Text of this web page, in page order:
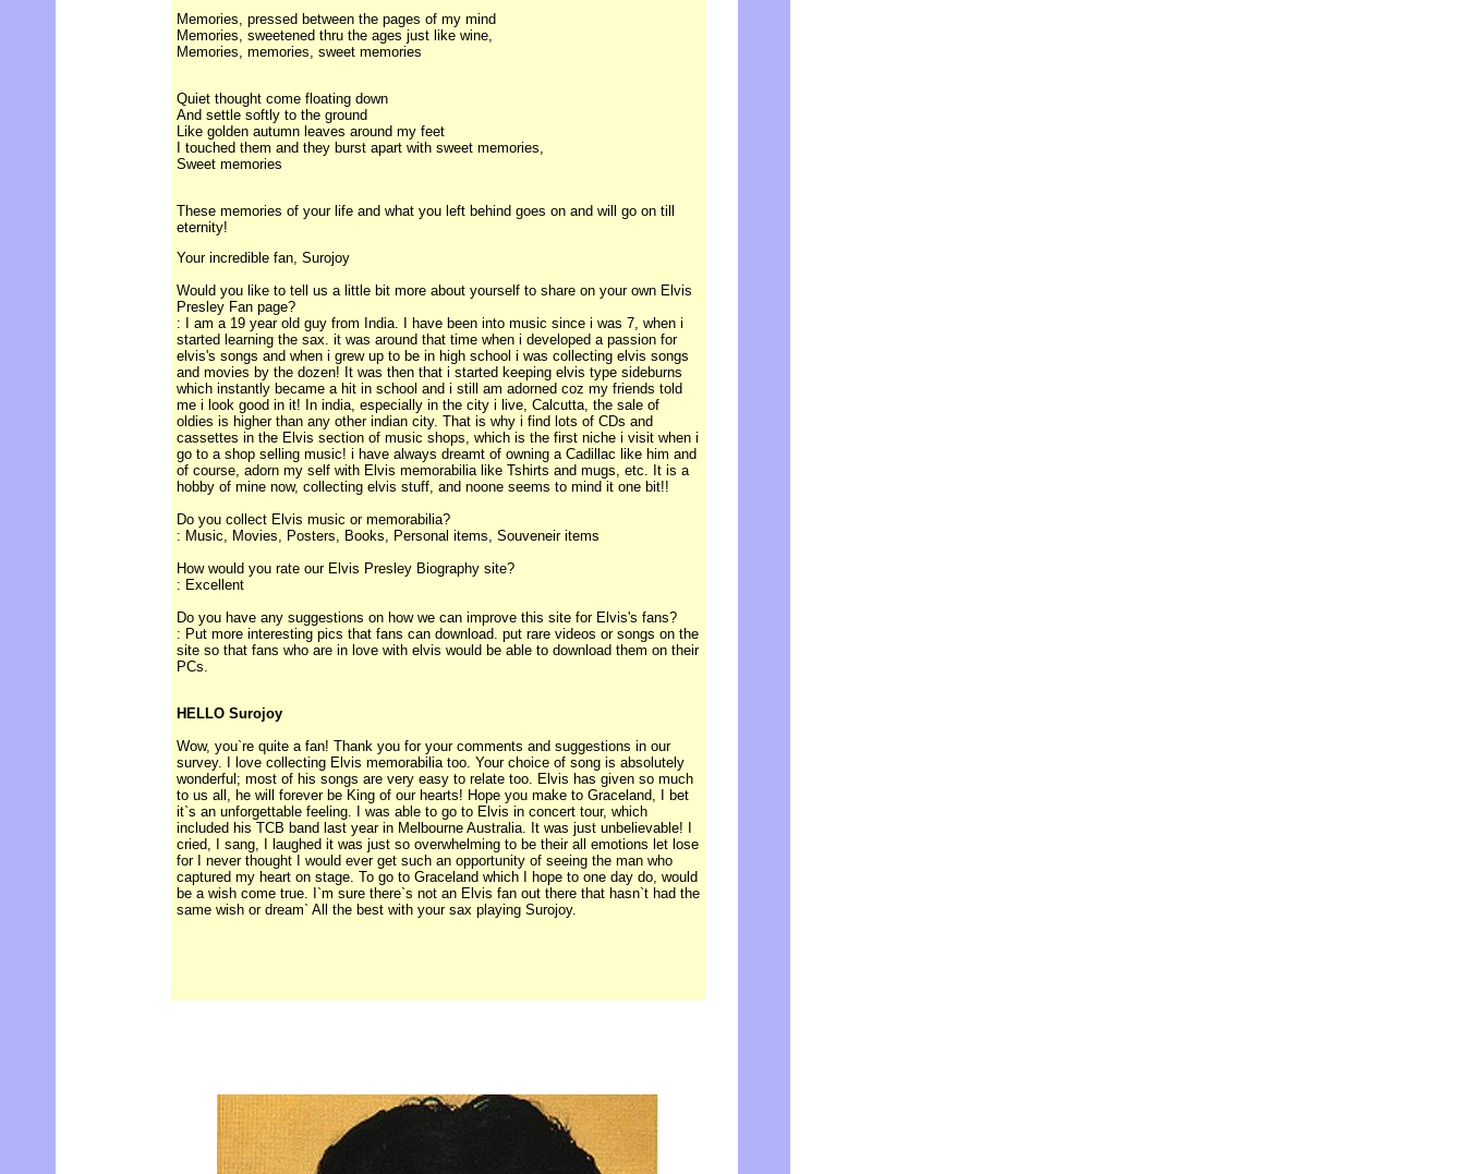
Memories, pressed between the pages of my mind
Memories, sweetened thru the ages just like wine,
Memories, memories, sweet memories
Quiet thought come floating down
And settle softly to the ground
Like golden autumn leaves around my feet
I touched them and they burst apart with sweet memories,
Sweet memories
These memories of your life and what you left behind goes on and will go on till
eternity!
Your incredible fan, Surojoy
Would you like to tell us a little bit more about yourself to share on your own Elvis
Presley Fan page?
: I am a 19 year old guy from India. I have been into music since i was 7, when i
started learning the sax. it was around that time when i developed a passion for
elvis's songs and when i grew up to be in high school i was collecting elvis songs
and movies by the dozen! It was then that i started keeping elvis type sideburns
which instantly became a hit in school and i still am adorned coz my friends told
me i look good in it! In india, especially in the city i live, Calcutta, the sale of
oldies is higher than any other indian city. That is why i find lots of CDs and
cassettes in the Elvis section of music shops, which is the first niche i visit when i
go to a shop selling music! i have always dreamt of owning a Cadillac like him and
of course, adorn my self with Elvis memorabilia like Tshirts and mugs, etc. It is a
hobby of mine now, collecting elvis stuff, and noone seems to mind it one bit!!
Do you collect Elvis music or memorabilia?
: Music, Movies, Posters, Books, Personal items, Souveneir items
How would you rate our Elvis Presley Biography site?
: Excellent
Do you have any suggestions on how we can improve this site for Elvis's fans?
: Put more interesting pics that fans can download. put rare videos or songs on the
site so that fans who are in love with elvis would be able to download them on their
PCs.
HELLO Surojoy
Wow, you`re quite a fan! Thank you for your comments and suggestions in our
survey. I love collecting Elvis memorabilia too. Your choice of song is absolutely
wonderful; most of his songs are very easy to relate too. Elvis has given so much
to us all, he will forever be King of our hearts! Hope you make to Graceland, I bet
it`s an unforgettable feeling. I was able to go to Elvis in concert tour, which
included his TCB band last year in Melbourne Australia. It was just unbelievable! I
cried, I sang, I laughed it was just so overwhelming to be their all emotions let lose
for I never thought I would ever get such an opportunity of seeing the man who
captured my heart on stage. To go to Graceland which I hope to one day do, would
be a wish come true. I`m sure there`s not an Elvis fan out there that hasn`t had the
same wish or dream` All the best with your sax playing Surojoy.